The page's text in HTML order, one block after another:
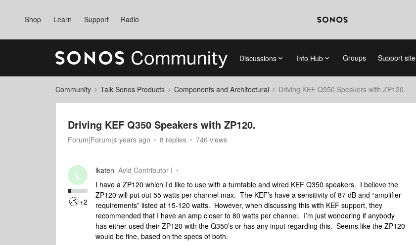
Shop Learn Support Radio
Discussions Info Hub Groups Support site
Community Talk Sonos Products Components and Architectural Driving KEF Q350 Speakers with ZP120.
Driving KEF Q350 Speakers with ZP120.
Forum|Forum|4 years ago 8 replies 746 views
L
+2
lkaten Avid Contributor I
I have a ZP120 which I’d like to use with a turntable and wired KEF Q350 speakers. I believe the
ZP120 will put out 55 watts per channel max. The KEF’s have a sensitivity of 87 dB and “amplifier
requirements” listed at 15-120 watts. However, when discussing this with KEF support, they
recommended that I have an amp closer to 80 watts per channel. I’m just wondering if anybody
has either used their ZP120 with the Q350’s or has any input regarding this. Seems like the ZP120
would be fine, based on the specs of both.